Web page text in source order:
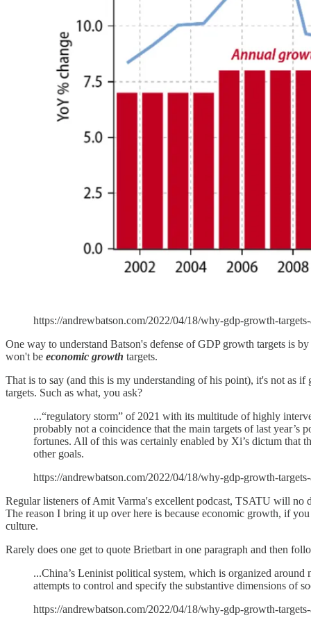
https://andrewbatson.com/2022/04/18/why-gdp-growth-
One way to understand Batson's defense of GDP growth targets is
won't be economic growth targets.
That is to say (and this is my understanding of his point), it's not as
targets. Such as what, you ask?
...“regulatory storm” of 2021 with its multitude of highly
probably not a coincidence that the main targets of last year’s
fortunes. All of this was certainly enabled by Xi’s dictum that
other goals.
https://andrewbatson.com/2022/04/18/why-gdp-growth-
Regular listeners of Amit Varma's excellent podcast, TSATU will
The reason I bring it up over here is because economic growth, if
culture.
Rarely does one get to quote Brietbart in one paragraph and then
...China’s Leninist political system, which is organized
attempts to control and specify the substantive dimensions of
https://andrewbatson.com/2022/04/18/why-gdp-growth-